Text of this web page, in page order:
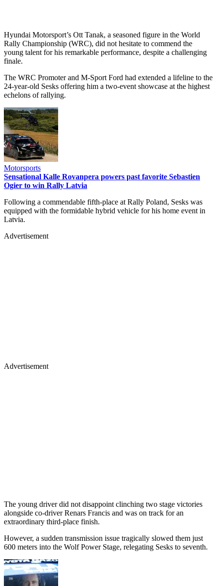
Hyundai Motorsport’s Ott Tanak, a seasoned figure in the World
Rally Championship (WRC), did not hesitate to commend the
young talent for his remarkable performance, despite a challenging
finale.
The WRC Promoter and M-Sport Ford had extended a lifeline to the
24-year-old Sesks offering him a two-event showcase at the highest
echelons of rallying.
Motorsports
Sensational Kalle Rovanpera powers past favorite Sebastien
Ogier to win Rally Latvia
Following a commendable fifth-place at Rally Poland, Sesks was
equipped with the formidable hybrid vehicle for his home event in
Latvia.
Advertisement
Advertisement
The young driver did not disappoint clinching two stage victories
alongside co-driver Renars Francis and was on track for an
extraordinary third-place finish.
However, a sudden transmission issue tragically slowed them just
600 meters into the Wolf Power Stage, relegating Sesks to seventh.